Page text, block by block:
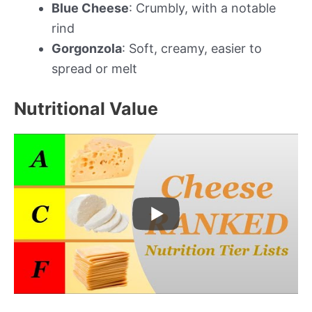
Blue Cheese: Crumbly, with a notable
rind
Gorgonzola: Soft, creamy, easier to
spread or melt
Nutritional Value